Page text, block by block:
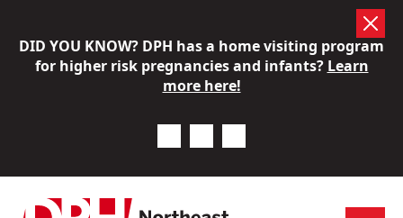
Previous Notice
Next Notice
Pause Notice Carousel
DID YOU KNOW? DPH has a home visiting program
for higher risk pregnancies and infants? Learn
more here!